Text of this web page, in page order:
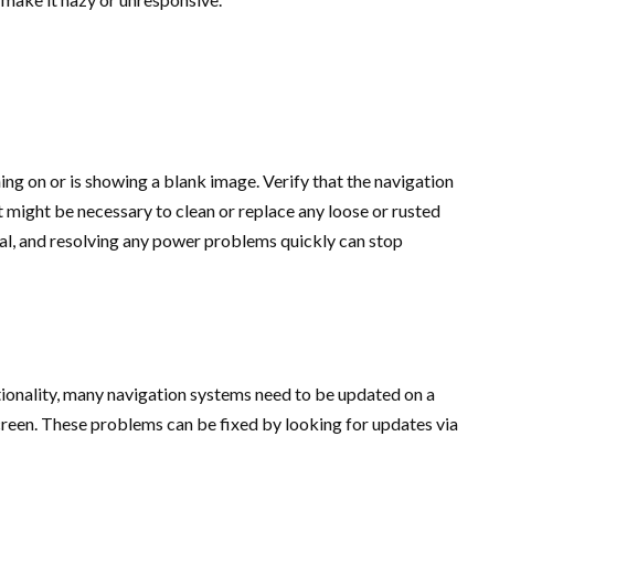
on or is showing a blank image. Verify that the navigation
be necessary to clean or replace any loose or rusted
and resolving any power problems quickly can stop
many navigation systems need to be updated on a
These problems can be fixed by looking for updates via